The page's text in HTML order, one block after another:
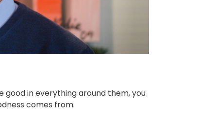
good in everything around them, you
comes from.